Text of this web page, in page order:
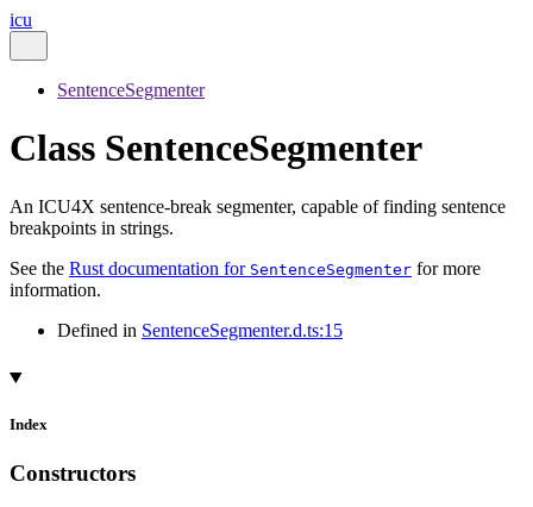
icu
SentenceSegmenter
Class SentenceSegmenter
An ICU4X sentence-break segmenter, capable of finding sentence
breakpoints in strings.
See the Rust documentation for SentenceSegmenter for more
information.
Defined in SentenceSegmenter.d.ts:15
Index
Constructors